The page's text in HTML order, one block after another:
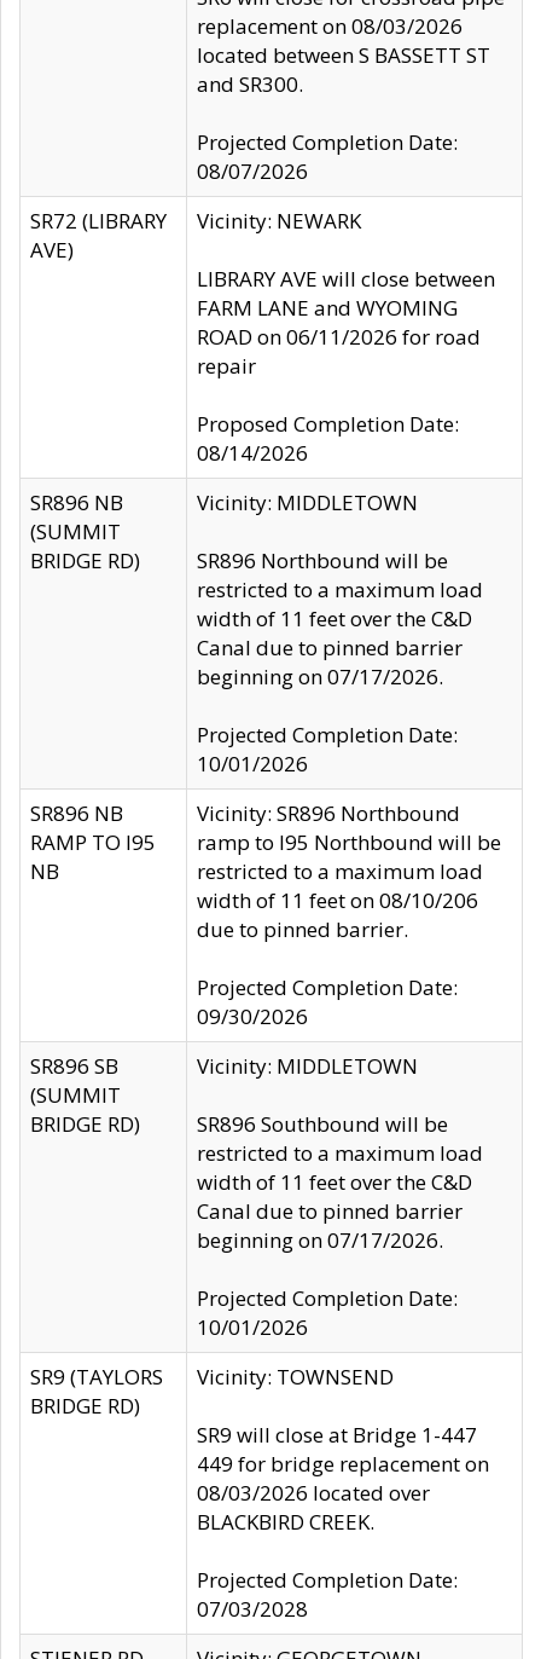
replacement on 08/03/2026
located between S BASSETT ST
and SR300.
Projected Completion Date:
08/07/2026
SR72 (LIBRARY
AVE)
Vicinity: NEWARK
LIBRARY AVE will close between
FARM LANE and WYOMING
ROAD on 06/11/2026 for road
repair
Proposed Completion Date:
08/14/2026
SR896 NB
(SUMMIT
BRIDGE RD)
Vicinity: MIDDLETOWN
SR896 Northbound will be
restricted to a maximum load
width of 11 feet over the C&D
Canal due to pinned barrier
beginning on 07/17/2026.
Projected Completion Date:
10/01/2026
SR896 NB
RAMP TO I95
NB
Vicinity: SR896 Northbound
ramp to I95 Northbound will be
restricted to a maximum load
width of 11 feet on 08/10/206
due to pinned barrier.
Projected Completion Date:
09/30/2026
SR896 SB
(SUMMIT
BRIDGE RD)
Vicinity: MIDDLETOWN
SR896 Southbound will be
restricted to a maximum load
width of 11 feet over the C&D
Canal due to pinned barrier
beginning on 07/17/2026.
Projected Completion Date:
10/01/2026
SR9 (TAYLORS
BRIDGE RD)
Vicinity: TOWNSEND
SR9 will close at Bridge 1-447
449 for bridge replacement on
08/03/2026 located over
BLACKBIRD CREEK.
Projected Completion Date:
07/03/2028